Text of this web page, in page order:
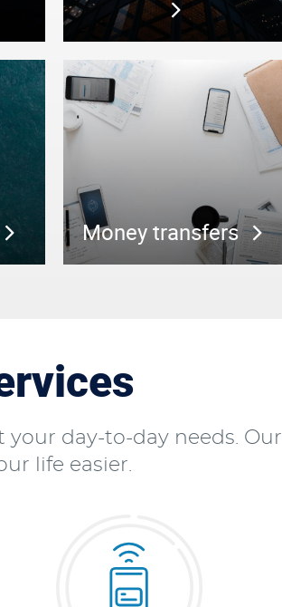
Money transfers
day-to-day needs. Our
life easier.